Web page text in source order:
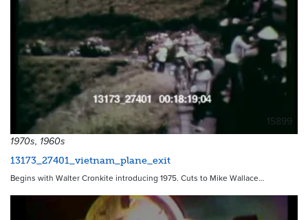
15899
1970s, 1960s
13173_27401_vietnam_plane_exit
Begins with Walter Cronkite introducing 1975. Cuts to Mike Wallace…